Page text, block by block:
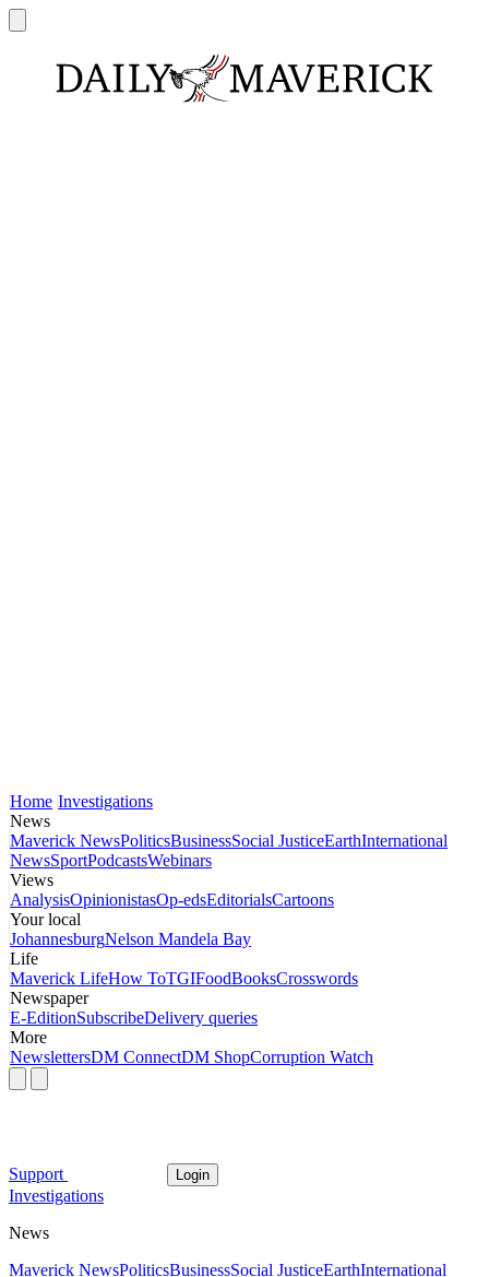
Home Investigations
News
Maverick NewsPoliticsBusinessSocial JusticeEarthInternational
NewsSportPodcastsWebinars
Views
AnalysisOpinionistasOp-edsEditorialsCartoons
Your local
JohannesburgNelson Mandela Bay
Life
Maverick LifeHow ToTGIFoodBooksCrosswords
Newspaper
E-EditionSubscribeDelivery queries
More
NewslettersDM ConnectDM ShopCorruption Watch
Support Login
Investigations
News
Maverick NewsPoliticsBusinessSocial JusticeEarthInternational